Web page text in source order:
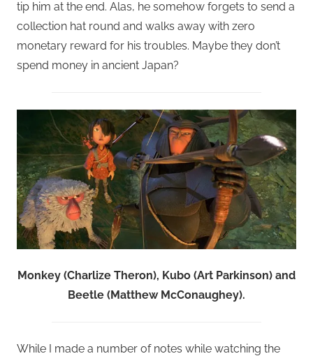
tip him at the end. Alas, he somehow forgets to send a
collection hat round and walks away with zero
monetary reward for his troubles. Maybe they don’t
spend money in ancient Japan?
Monkey (Charlize Theron), Kubo (Art Parkinson) and
Beetle (Matthew McConaughey).
While I made a number of notes while watching the